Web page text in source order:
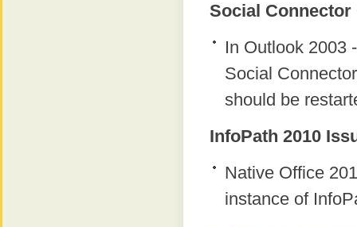
Social
In Outlook 2003
Social
should be
InfoPath 2010
Native Office
instance of